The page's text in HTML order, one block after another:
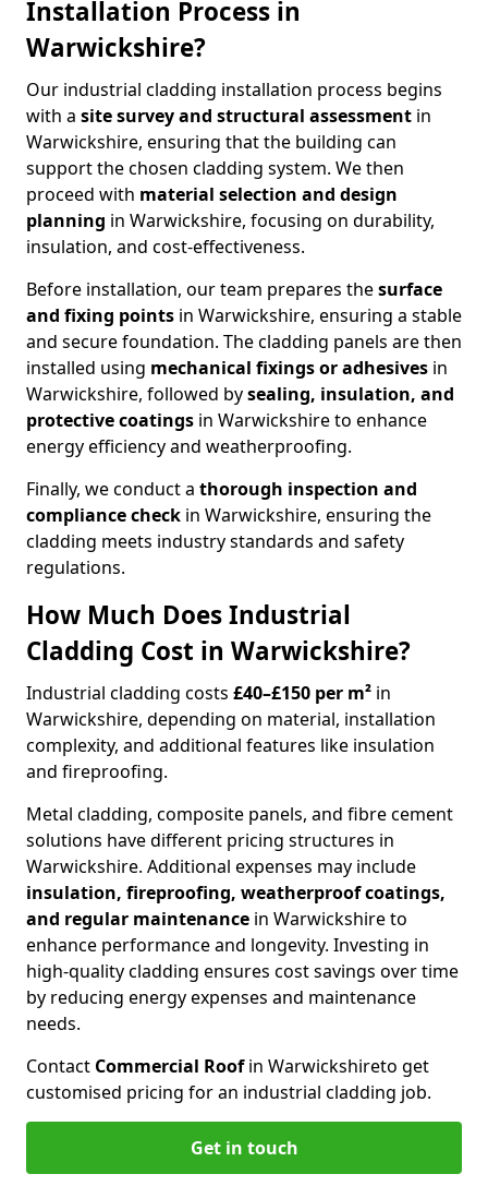
Installation Process in
Warwickshire?
Our industrial cladding installation process begins
with a site survey and structural assessment in
Warwickshire, ensuring that the building can
support the chosen cladding system. We then
proceed with material selection and design
planning in Warwickshire, focusing on durability,
insulation, and cost-effectiveness.
Before installation, our team prepares thesurface
and fixing points in Warwickshire, ensuring a stable
and secure foundation. The cladding panels are then
installed using mechanical fixings or adhesives in
Warwickshire, followed bysealing, insulation, and
protective coatings in Warwickshire to enhance
energy efficiency and weatherproofing.
Finally, we conduct a thorough inspection and
compliance check in Warwickshire, ensuring the
cladding meets industry standards and safety
regulations.
How Much Does Industrial
Cladding Cost in Warwickshire?
Industrial cladding costs £40–£150 per m² in
Warwickshire, depending on material, installation
complexity, and additional features like insulation
and fireproofing.
Metal cladding, composite panels, and fibre cement
solutions have different pricing structures in
Warwickshire. Additional expenses may include
insulation, fireproofing, weatherproof coatings,
and regular maintenance in Warwickshire to
enhance performance and longevity. Investing in
high-quality cladding ensures cost savings over time
by reducing energy expenses and maintenance
needs.
Contact Commercial Roofin Warwickshireto get
customised pricing for an industrial cladding job.
Get in touch